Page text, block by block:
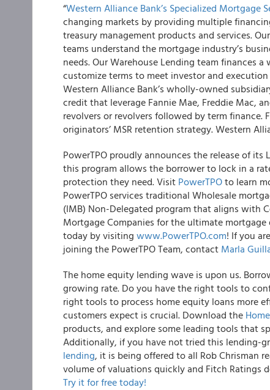
“Western Alliance Bank’s Specialized Mortgage
changing markets by providing multiple
treasury management products and services.
teams understand the mortgage industry’s
needs. Our Warehouse Lending team finances
customize terms to meet investor and
Western Alliance Bank’s wholly-owned
credit that leverage Fannie Mae, Freddie Mac,
revolvers or revolvers followed by term
originators’ MSR retention strategy. Western
PowerTPO proudly announces the release of
this program allows the borrower to lock in a
protection they need. Visit PowerTPOto learn
PowerTPO services traditional Wholesale
(IMB) Non-Delegated program that aligns with
Mortgage Companies for the ultimate mortgage
today by visiting www.PowerTPO.com! If you
joining the PowerTPO Team, contact Marla
The home equity lending wave is upon us.
growing rate. Do you have the right tools to
right tools to process home equity loans more
customers expect is crucial. Download the
products, and explore some leading tools that
Additionally, if you have not tried this lending-
lending, it is being offered to all Rob Chrisman
volume of valuations quickly and Fitch Ratings
Try it for free today!